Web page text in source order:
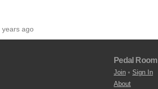
years ago
Pedal Room
Join • Sign In
About